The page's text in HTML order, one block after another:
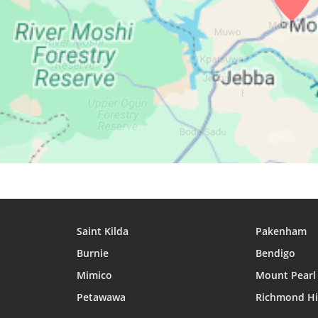
27, Fri
05:20 06:31 12:41
28, Sat
05:20 06:31 12:41
29, Sun
05:20 06:31 12:41
30, Mon
05:20 06:31 12:40
31, Tue
05:20 06:31
Saint Kilda Pakenham
Burnie Bendigo
Mimico Mount Pearl
Petawawa Richmond